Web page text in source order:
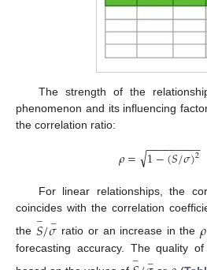
The strength of the
phenomenon and its influencing
the correlation ratio:
𝜌= 1−(𝑆/𝜎)2
− −
−−−−−−−
√
For linear relationships, the
coincides with the correlation
the 𝑆
−/𝜎
− ratio or an increase in the𝜌
forecasting accuracy. The quality
−